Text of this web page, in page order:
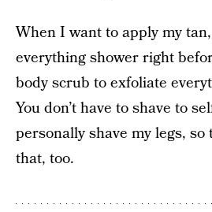
When I want to apply my
everything shower right
body scrub to exfoliate
You don’t have to shave to
personally shave my legs,
that, too.